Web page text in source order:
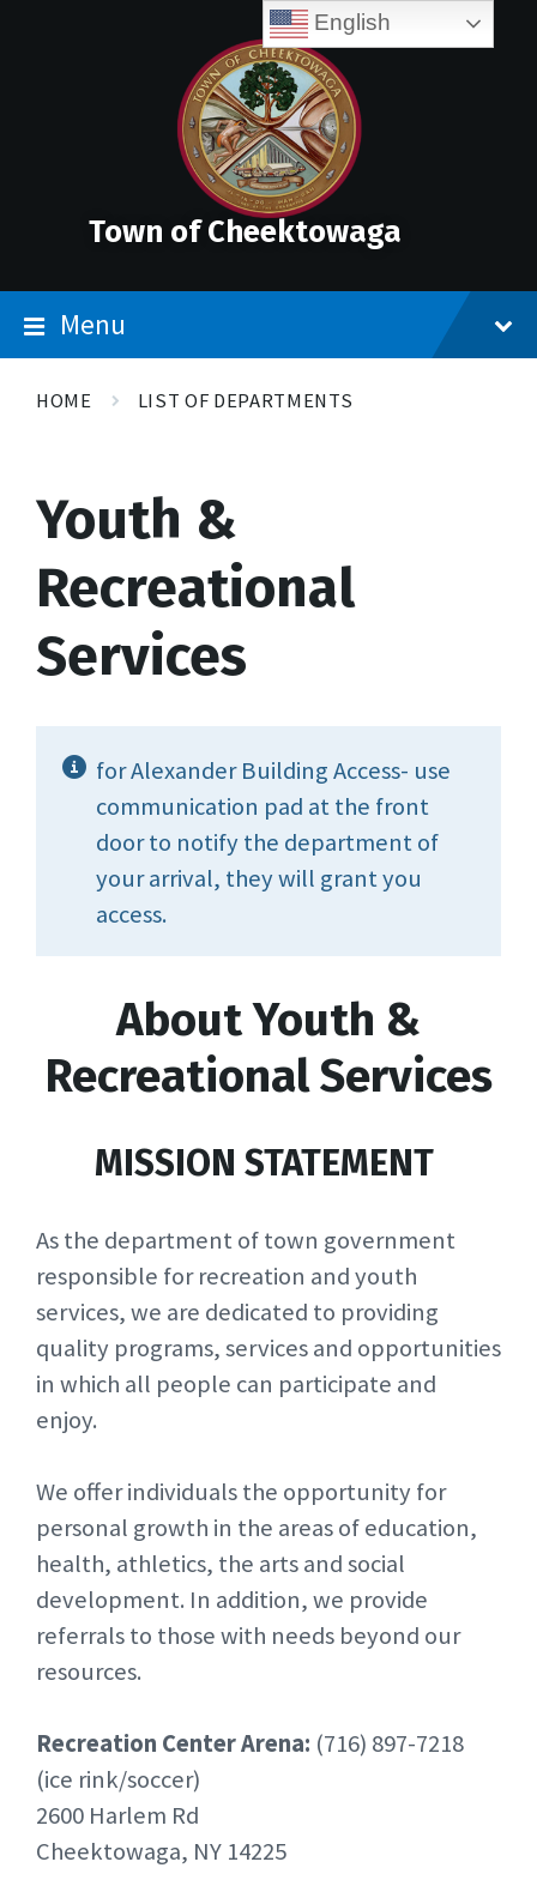
Town of Cheektowaga
Menu
HOME LIST OF DEPARTMENTS
Youth &
Recreational
Services
for Alexander Building Access- use
communication pad at the front
door to notify the department of
your arrival, they will grant you
access.
About Youth &
Recreational Services
MISSION STATEMENT
As the department of town government
responsible for recreation and youth
services, we are dedicated to providing
quality programs, services and opportunities
in which all people can participate and
enjoy.
We offer individuals the opportunity for
personal growth in the areas of education,
health, athletics, the arts and social
development. In addition, we provide
referrals to those with needs beyond our
resources.
Recreation Center Arena: (716) 897-7218
(ice rink/soccer)
2600 Harlem Rd
Cheektowaga, NY 14225
English